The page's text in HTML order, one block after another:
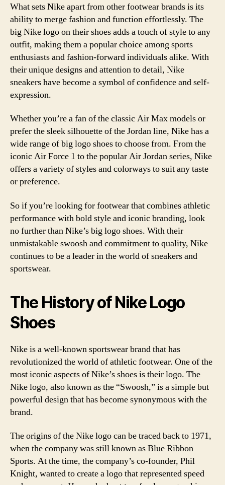
What sets Nike apart from other footwear brands is its
ability to merge fashion and function effortlessly. The
big Nike logo on their shoes adds a touch of style to any
outfit, making them a popular choice among sports
enthusiasts and fashion-forward individuals alike. With
their unique designs and attention to detail, Nike
sneakers have become a symbol of confidence and self-
expression.
Whether you’re a fan of the classic Air Max models or
prefer the sleek silhouette of the Jordan line, Nike has a
wide range of big logo shoes to choose from. From the
iconic Air Force 1 to the popular Air Jordan series, Nike
offers a variety of styles and colorways to suit any taste
or preference.
So if you’re looking for footwear that combines athletic
performance with bold style and iconic branding, look
no further than Nike’s big logo shoes. With their
unmistakable swoosh and commitment to quality, Nike
continues to be a leader in the world of sneakers and
sportswear.
The History of Nike Logo
Shoes
Nike is a well-known sportswear brand that has
revolutionized the world of athletic footwear. One of the
most iconic aspects of Nike’s shoes is their logo. The
Nike logo, also known as the “Swoosh,” is a simple but
powerful design that has become synonymous with the
brand.
The origins of the Nike logo can be traced back to 1971,
when the company was still known as Blue Ribbon
Sports. At the time, the company’s co-founder, Phil
Knight, wanted to create a logo that represented speed